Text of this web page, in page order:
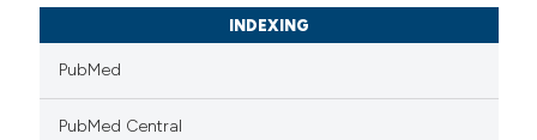
INDEXING
PubMed
PubMed Central